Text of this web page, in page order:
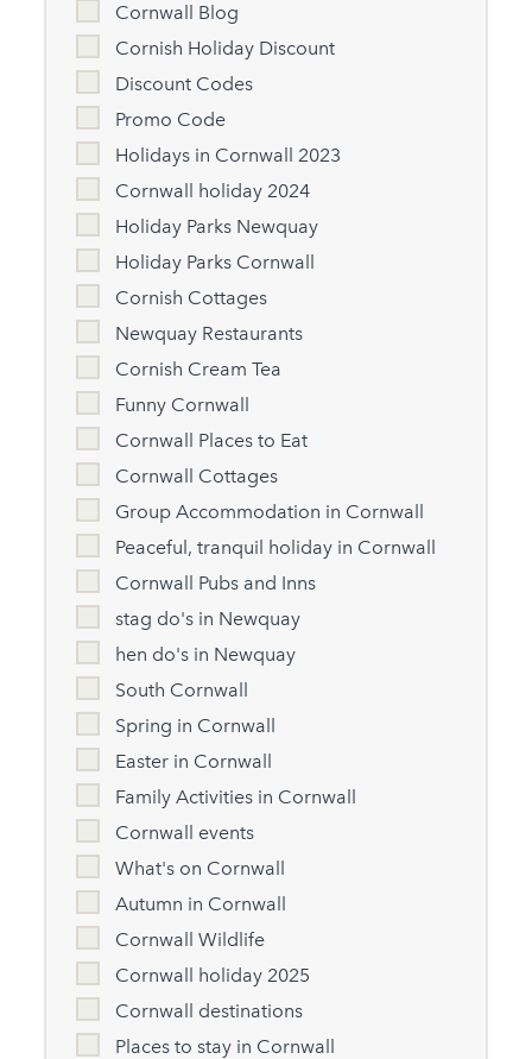
Cornwall Blog
Cornish Holiday Discount
Discount Codes
Promo Code
Holidays in Cornwall 2023
Cornwall holiday 2024
Holiday Parks Newquay
Holiday Parks Cornwall
Cornish Cottages
Newquay Restaurants
Cornish Cream Tea
Funny Cornwall
Cornwall Places to Eat
Cornwall Cottages
Group Accommodation in Cornwall
Peaceful, tranquil holiday in Cornwall
Cornwall Pubs and Inns
stag do's in Newquay
hen do's in Newquay
South Cornwall
Spring in Cornwall
Easter in Cornwall
Family Activities in Cornwall
Cornwall events
What's on Cornwall
Autumn in Cornwall
Cornwall Wildlife
Cornwall holiday 2025
Cornwall destinations
Places to stay in Cornwall